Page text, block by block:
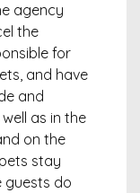
agency
the
for
and have
and
as in the
on the
stay
guests do